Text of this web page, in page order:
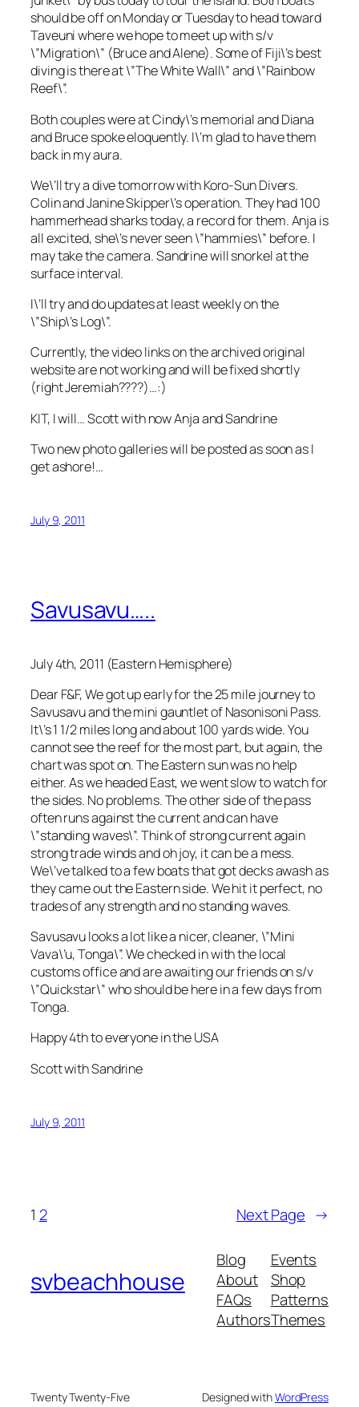
should be off on Monday or Tuesday to head toward
Taveuni where we hope to meet up with s/v
\”Migration\” (Bruce and Alene). Some of Fiji\’s best
diving is there at \”The White Wall\” and \”Rainbow
Reef\”.
Both couples were at Cindy\’s memorial and Diana
and Bruce spoke eloquently. I\’m glad to have them
back in my aura.
We\’ll try a dive tomorrow with Koro-Sun Divers.
Colin and Janine Skipper\’s operation. They had 100
hammerhead sharks today, a record for them. Anja is
all excited, she\’s never seen \”hammies\” before. I
may take the camera. Sandrine will snorkel at the
surface interval.
I\’ll try and do updates at least weekly on the
\”Ship\’s Log\”.
Currently, the video links on the archived original
website are not working and will be fixed shortly
(right Jeremiah????)…:)
KIT, I will… Scott with now Anja and Sandrine
Two new photo galleries will be posted as soon as I
get ashore!…
July 9, 2011
Savusavu…..
July 4th, 2011 (Eastern Hemisphere)
Dear F&F, We got up early for the 25 mile journey to
Savusavu and the mini gauntlet of Nasonisoni Pass.
It\’s 1 1/2 miles long and about 100 yards wide. You
cannot see the reef for the most part, but again, the
chart was spot on. The Eastern sun was no help
either. As we headed East, we went slow to watch for
the sides. No problems. The other side of the pass
often runs against the current and can have
\”standing waves\”. Think of strong current again
strong trade winds and oh joy, it can be a mess.
We\’ve talked to a few boats that got decks awash as
they came out the Eastern side. We hit it perfect, no
trades of any strength and no standing waves.
Savusavu looks a lot like a nicer, cleaner, \”Mini
Vava\’u, Tonga\”. We checked in with the local
customs office and are awaiting our friends on s/v
\”Quickstar\” who should be here in a few days from
Tonga.
Happy 4th to everyone in the USA
Scott with Sandrine
July 9, 2011
1 2 Next Page →
svbeachhouse
Blog
About
FAQs
Authors
Events
Shop
Patterns
Themes
Twenty Twenty-Five Designed withWordPress